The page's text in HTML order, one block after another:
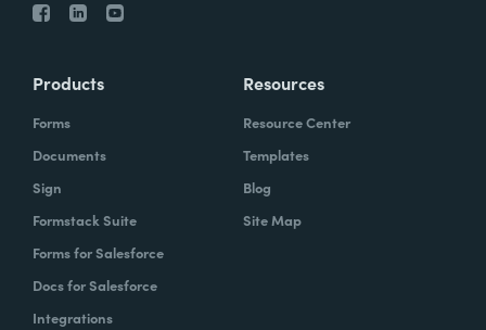
Products
Forms
Documents
Sign
Formstack Suite
Forms for Salesforce
Docs for Salesforce
Integrations
Resources
Resource Center
Templates
Blog
Site Map